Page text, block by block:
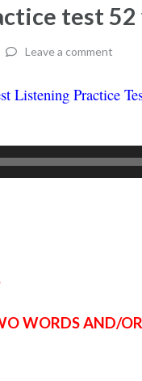
test
Leave a comment
Listening Practice
WORDS AND/